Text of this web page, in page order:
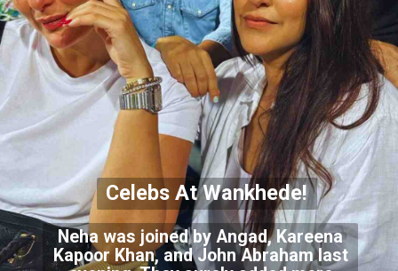
Neha was joined by Angad, Kareena
Kapoor Khan, and John Abraham last
Celebs At Wankhede!